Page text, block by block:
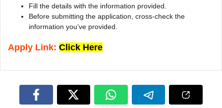
Fill the details with the information provided.
Before submitting the application, cross-check the
information you’ve provided.
Apply Link: Click Here